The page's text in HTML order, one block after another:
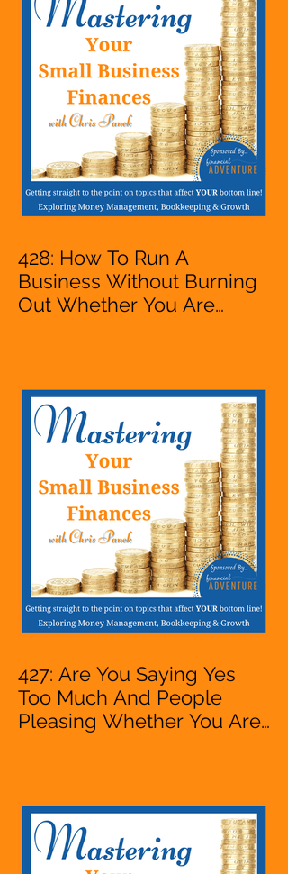
428: How To Run A
Business Without Burning
Out Whether You Are
Mompreneur, Freelancer,
Accountant, Bookkeeper,
VA, Owner
427: Are You Saying Yes
Too Much And People
Pleasing Whether You Are
Mompreneur, Freelancer,
Accountant, Bookkeeper,
VA, Owner